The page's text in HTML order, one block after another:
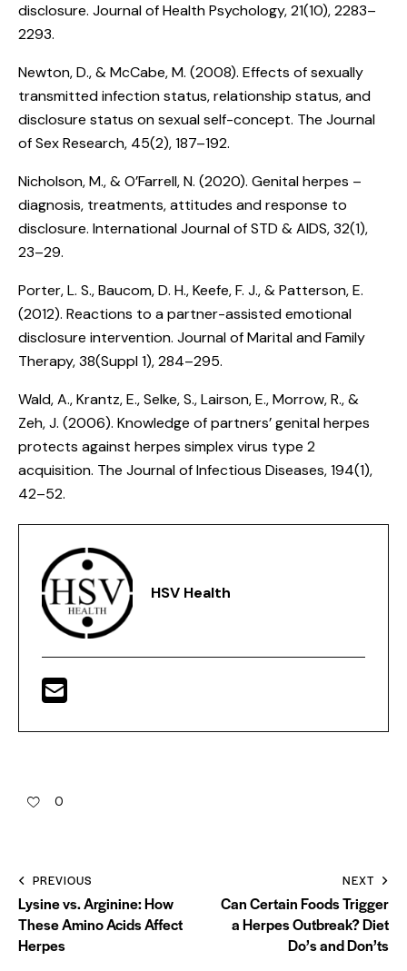
disclosure. Journal of Health Psychology, 21(10), 2283–
2293.
Newton, D., & McCabe, M. (2008). Effects of sexually
transmitted infection status, relationship status, and
disclosure status on sexual self-concept. The Journal
of Sex Research, 45(2), 187–192.
Nicholson, M., & O’Farrell, N. (2020). Genital herpes –
diagnosis, treatments, attitudes and response to
disclosure. International Journal of STD & AIDS, 32(1),
23–29.
Porter, L. S., Baucom, D. H., Keefe, F. J., & Patterson, E.
(2012). Reactions to a partner-assisted emotional
disclosure intervention. Journal of Marital and Family
Therapy, 38(Suppl 1), 284–295.
Wald, A., Krantz, E., Selke, S., Lairson, E., Morrow, R., &
Zeh, J. (2006). Knowledge of partners’ genital herpes
protects against herpes simplex virus type 2
acquisition. The Journal of Infectious Diseases, 194(1),
42–52.
HSV Health
0
PREVIOUS
Lysine vs. Arginine: How
These Amino Acids Affect
Herpes
NEXT
Can Certain Foods Trigger
a Herpes Outbreak? Diet
Do’s and Don’ts